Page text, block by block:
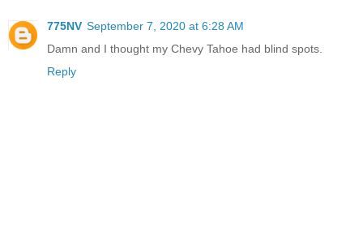
775NV September 7, 2020 at 6:28 AM
Damn and I thought my Chevy Tahoe had blind spots.
Reply